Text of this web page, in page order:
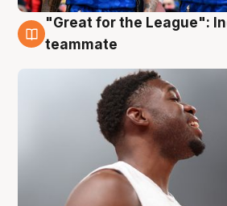
6 Aug
"Great for the League":
teammate